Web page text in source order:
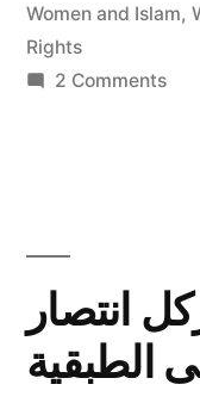
Women and Islam,
Rights
2 Commentson
انتصار
الطبقية